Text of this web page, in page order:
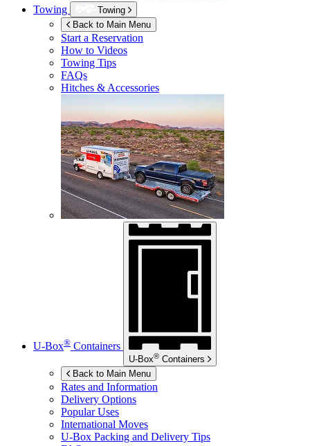
Towing
Towing
Back to Main Menu
Start a Reservation
How to Videos
Towing Tips
FAQs
Hitches & Accessories
U-Box® Containers
U-Box® Containers
Back to Main Menu
Rates and Information
Delivery Options
Popular Uses
International Moves
U-Box Packing and Delivery Tips